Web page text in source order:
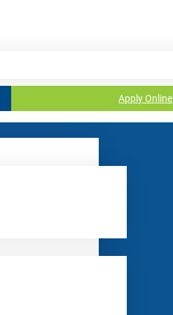
Apply Online